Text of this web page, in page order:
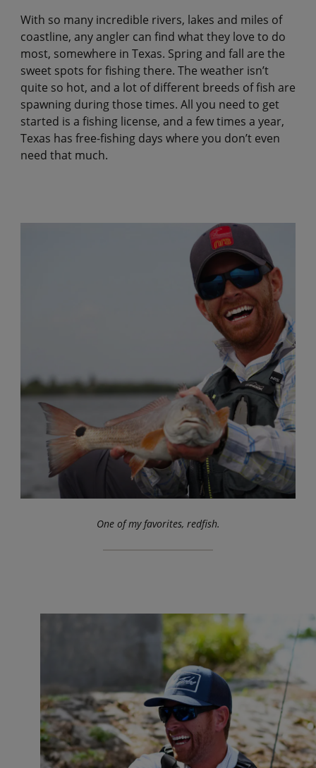
With so many incredible rivers, lakes and miles of
coastline, any angler can find what they love to do
most, somewhere in Texas. Spring and fall are the
sweet spots for fishing there. The weather isn’t
quite so hot, and a lot of different breeds of fish are
spawning during those times. All you need to get
started is a fishing license, and a few times a year,
Texas has free-fishing days where you don’t even
need that much.
One of my favorites, redfish.